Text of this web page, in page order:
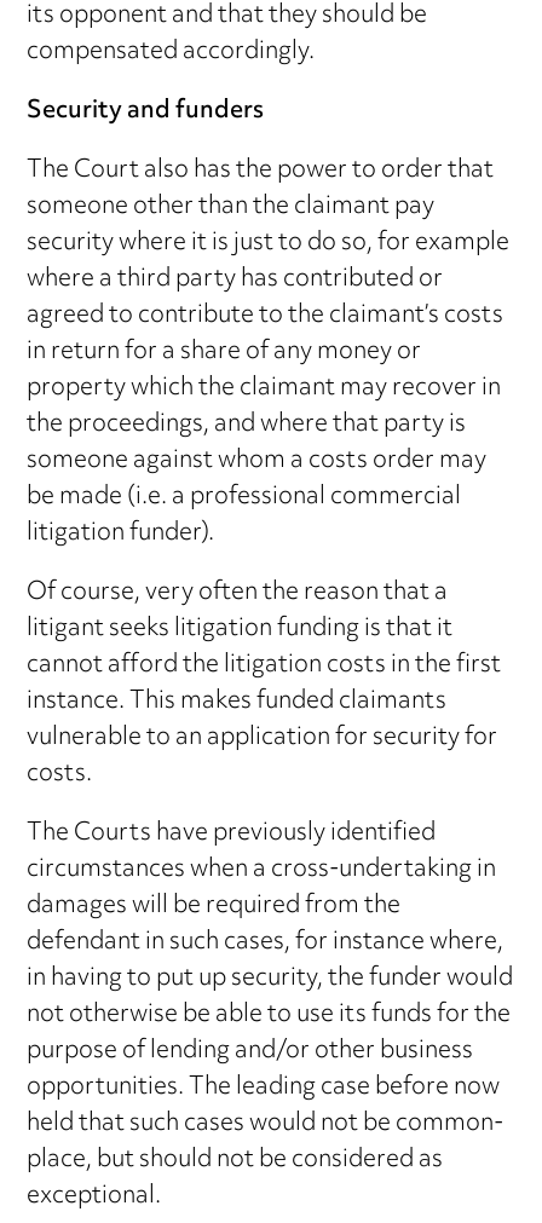
its opponent and that they should be
compensated accordingly.
Security and funders
The Court also has the power to order that
someone other than the claimant pay
security where it is just to do so, for example
where a third party has contributed or
agreed to contribute to the claimant’s costs
in return for a share of any money or
property which the claimant may recover in
the proceedings, and where that party is
someone against whom a costs order may
be made (i.e. a professional commercial
litigation funder).
Of course, very often the reason that a
litigant seeks litigation funding is that it
cannot afford the litigation costs in the first
instance. This makes funded claimants
vulnerable to an application for security for
costs.
The Courts have previously identified
circumstances when a cross-undertaking in
damages will be required from the
defendant in such cases, for instance where,
in having to put up security, the funder would
not otherwise be able to use its funds for the
purpose of lending and/or other business
opportunities. The leading case before now
held that such cases would not be common-
place, but should not be considered as
exceptional.